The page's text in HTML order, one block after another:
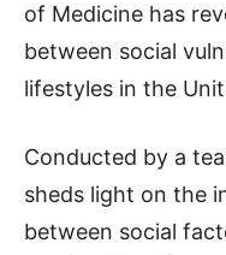
of Medicine has
between social
lifestyles in the
Conducted by a
sheds light on the
between social